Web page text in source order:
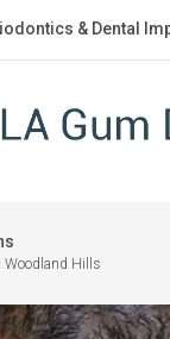
& Dental
Woodland Hills